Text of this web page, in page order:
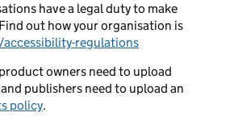
have a legal duty to make
out how your organisation is
accessibility-regulations
owners need to upload
and publishers need to upload an
policy.